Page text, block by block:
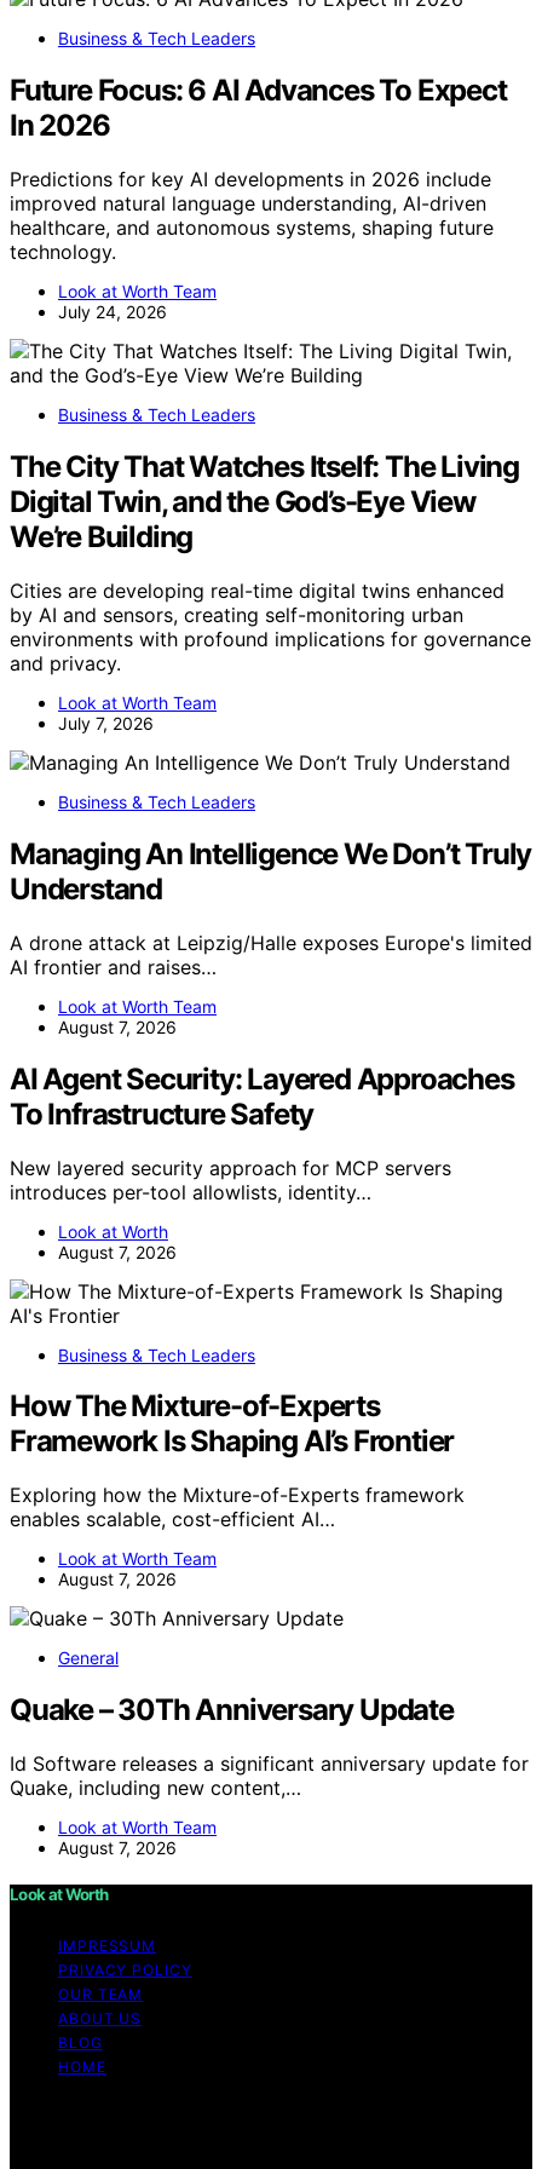
Business & Tech Leaders
Future Focus: 6 AI Advances To Expect
In 2026
Predictions for key AI developments in 2026 include
improved natural language understanding, AI-driven
healthcare, and autonomous systems, shaping future
technology.
Look at Worth Team
July 24, 2026
Business & Tech Leaders
The City That Watches Itself: The Living
Digital Twin, and the God’s-Eye View
We’re Building
Cities are developing real-time digital twins enhanced
by AI and sensors, creating self-monitoring urban
environments with profound implications for governance
and privacy.
Look at Worth Team
July 7, 2026
Business & Tech Leaders
Managing An Intelligence We Don’t Truly
Understand
A drone attack at Leipzig/Halle exposes Europe's limited
AI frontier and raises…
Look at Worth Team
August 7, 2026
AI Agent Security: Layered Approaches
To Infrastructure Safety
New layered security approach for MCP servers
introduces per-tool allowlists, identity…
Look at Worth
August 7, 2026
Business & Tech Leaders
How The Mixture-of-Experts
Framework Is Shaping AI’s Frontier
Exploring how the Mixture-of-Experts framework
enables scalable, cost-efficient AI…
Look at Worth Team
August 7, 2026
General
Quake – 30Th Anniversary Update
Id Software releases a significant anniversary update for
Quake, including new content,…
Look at Worth Team
August 7, 2026
Look at Worth
IMPRESSUM
PRIVACY POLICY
OUR TEAM
ABOUT US
BLOG
HOME